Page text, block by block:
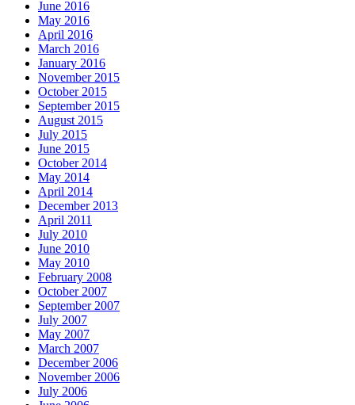
June 2016
May 2016
April 2016
March 2016
January 2016
November 2015
October 2015
September 2015
August 2015
July 2015
June 2015
October 2014
May 2014
April 2014
December 2013
April 2011
July 2010
June 2010
May 2010
February 2008
October 2007
September 2007
July 2007
May 2007
March 2007
December 2006
November 2006
July 2006